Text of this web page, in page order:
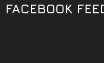
FACEBOOK